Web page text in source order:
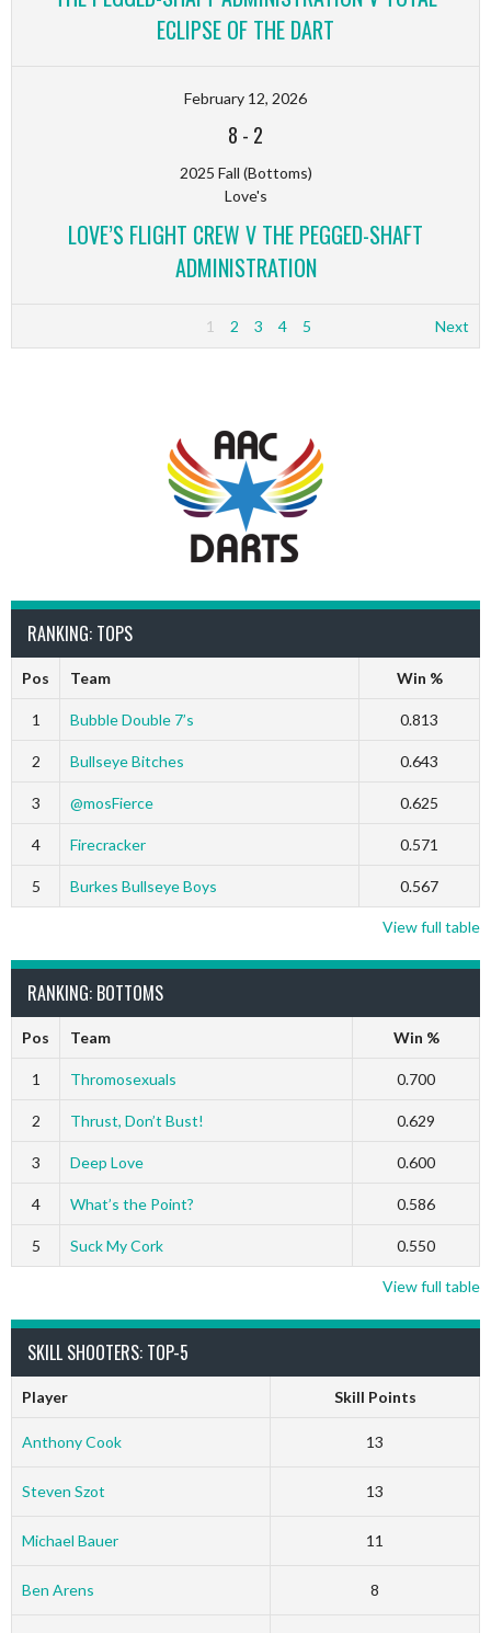
ECLIPSE OF THE DART
February 12, 2026
8 - 2
2025 Fall (Bottoms)
Love's
LOVE’S FLIGHT CREW V THE PEGGED-SHAFT
ADMINISTRATION
1 2 3 4 5 Next
RANKING: TOPS
Pos Team Win %
1 Bubble Double 7’s 0.813
2 Bullseye Bitches 0.643
3 @mosFierce 0.625
4 Firecracker 0.571
5 Burkes Bullseye Boys 0.567
View full table
RANKING: BOTTOMS
Pos Team Win %
1 Thromosexuals 0.700
2 Thrust, Don’t Bust! 0.629
3 Deep Love 0.600
4 What’s the Point? 0.586
5 Suck My Cork 0.550
View full table
SKILL SHOOTERS: TOP-5
Player Skill Points
Anthony Cook 13
Steven Szot 13
Michael Bauer 11
Ben Arens 8